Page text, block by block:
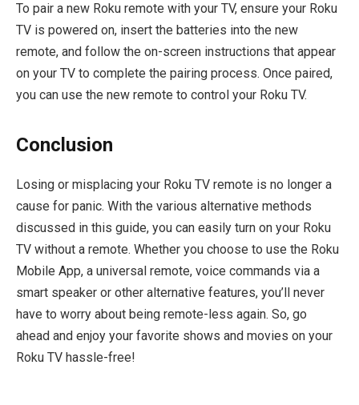
To pair a new Roku remote with your TV, ensure your Roku
TV is powered on, insert the batteries into the new
remote, and follow the on-screen instructions that appear
on your TV to complete the pairing process. Once paired,
you can use the new remote to control your Roku TV.
Conclusion
Losing or misplacing your Roku TV remote is no longer a
cause for panic. With the various alternative methods
discussed in this guide, you can easily turn on your Roku
TV without a remote. Whether you choose to use the Roku
Mobile App, a universal remote, voice commands via a
smart speaker or other alternative features, you’ll never
have to worry about being remote-less again. So, go
ahead and enjoy your favorite shows and movies on your
Roku TV hassle-free!